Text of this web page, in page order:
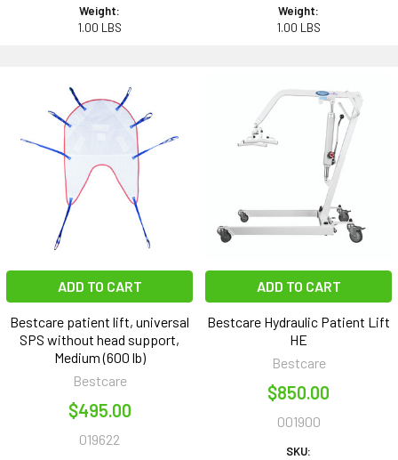
Weight:
1.00 LBS
Weight:
1.00 LBS
ADD TO CART
Bestcare patient lift, universal
SPS without head support,
Medium (600 lb)
Bestcare
$495.00
019622
ADD TO CART
Bestcare Hydraulic Patient Lift
HE
Bestcare
$850.00
001900
SKU: